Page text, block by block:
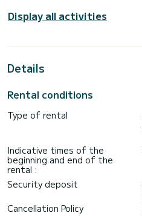
Display all activities
Details
Rental conditions
Type of rental
Indicative times of the
beginning and end of the
rental :
Security deposit
Cancellation Policy